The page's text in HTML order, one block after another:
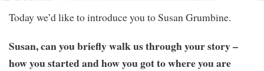
Today we’d like to introduce you to Susan Grumbine.
Susan, can you briefly walk us through your story –
how you started and how you got to where you are